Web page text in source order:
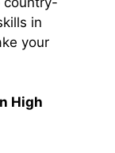
in
your
High